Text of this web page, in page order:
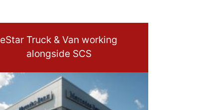
eStar Truck & Van working
alongside SCS